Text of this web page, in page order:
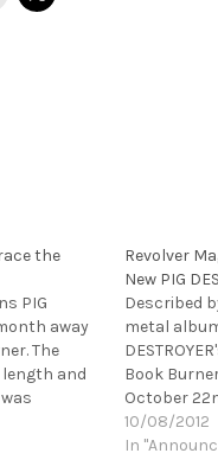
the
PIG
away
The
and
Visceral
been
Revolver
New PIG
Described
metal
Book
October
reigning
sharp fifth-
10/08/2012
In